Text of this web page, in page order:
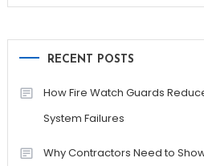
RECENT POSTS
How Fire Watch Guards
System Failures
Why Contractors Need to